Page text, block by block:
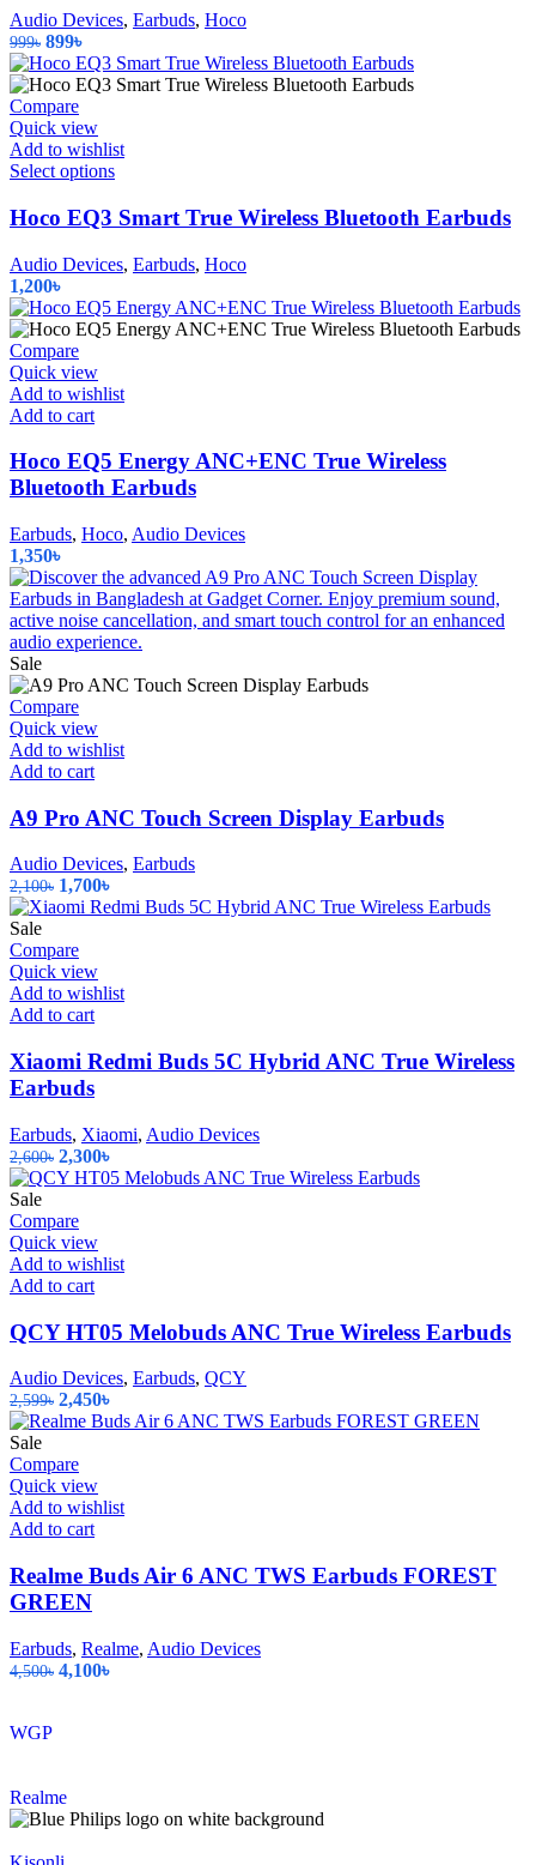
variants.
The
options
may
on
the
product
page
Audio Devices, Earbuds, Hoco
999৳ Original
price
was:
999৳.
899৳Current
price
is:
Compare
Quick view
Add to wishlist
Select optionsThis
has
multiple
variants.
The
options
may
be
on
the
page
Hoco EQ3 Smart True Wireless Bluetooth Earbuds
Audio Devices, Earbuds, Hoco
1,200৳
Compare
Quick view
Add to wishlist
Add to cart
Hoco EQ5 Energy ANC+ENC True Wireless
Bluetooth Earbuds
Earbuds, Hoco, Audio Devices
1,350৳
Sale
Compare
Quick view
Add to wishlist
Add to cart
A9 Pro ANC Touch Screen Display Earbuds
Audio Devices, Earbuds
2,100৳ Original
price
2,100৳.
1,700৳Current
price
Sale
Compare
Quick view
Add to wishlist
Add to cart
Xiaomi Redmi Buds 5C Hybrid ANC True Wireless
Earbuds
Earbuds, Xiaomi, Audio Devices
2,600৳ Original
price
2,600৳.
2,300৳Current
price
Sale
Compare
Quick view
Add to wishlist
Add to cart
QCY HT05 Melobuds ANC True Wireless Earbuds
Audio Devices, Earbuds, QCY
2,599৳ Original
price
2,599৳.
2,450৳Current
price
Sale
Compare
Quick view
Add to wishlist
Add to cart
Realme Buds Air 6 ANC TWS Earbuds FOREST
GREEN
Earbuds, Realme, Audio Devices
4,500৳ Original
4,100৳Current
WGP
Realme